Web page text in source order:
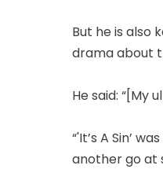
But he is also
drama about
He said: “[My
“'It’s A Sin’
another go at